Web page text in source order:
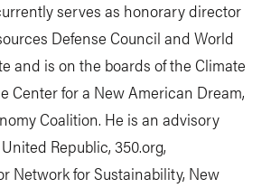
serves as honorary director
Defense Council and World
and is on the boards of the Climate
Center for a New American Dream,
Coalition. He is an advisory
Republic, 350.org,
Network for Sustainability, New